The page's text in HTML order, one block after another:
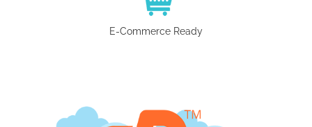
E-Commerce Ready